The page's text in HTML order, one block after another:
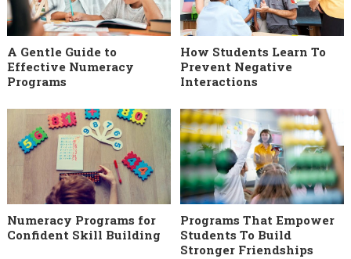
A Gentle Guide to
Effective Numeracy
Programs
How Students Learn To
Prevent Negative
Interactions
Numeracy Programs for
Confident Skill Building
Programs That Empower
Students To Build
Stronger Friendships